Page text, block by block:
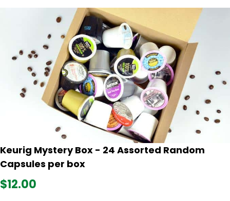
Keurig Mystery Box - 24 Assorted Random
Capsules per box
$12.00